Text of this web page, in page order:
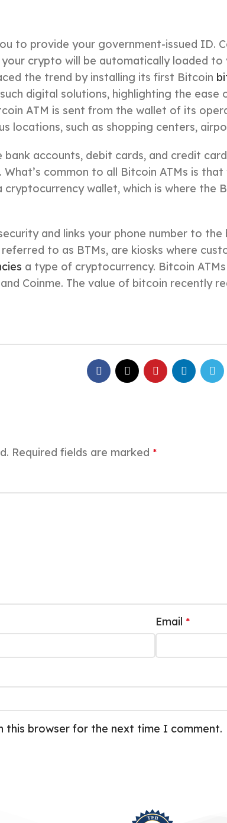
to provide your government-issued ID.
crypto will be automatically loaded
the trend by installing its first Bitcoin
digital solutions, highlighting the
ATM is sent from the wallet of its
locations, such as shopping centers,
accounts, debit cards, and credit
common to all Bitcoin ATMs is
cryptocurrency wallet, which is where the
and links your phone number to
to as BTMs, are kiosks where
a type of cryptocurrency. Bitcoin
Coinme. The value of bitcoin recently
Required fields are marked *
Email *
this browser for the next time I comment.